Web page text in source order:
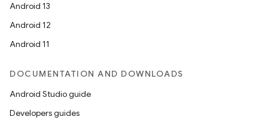
Android 13
Android 12
Android 11
DOCUMENTATION AND DOWNLOADS
Android Studio guide
Developers guides